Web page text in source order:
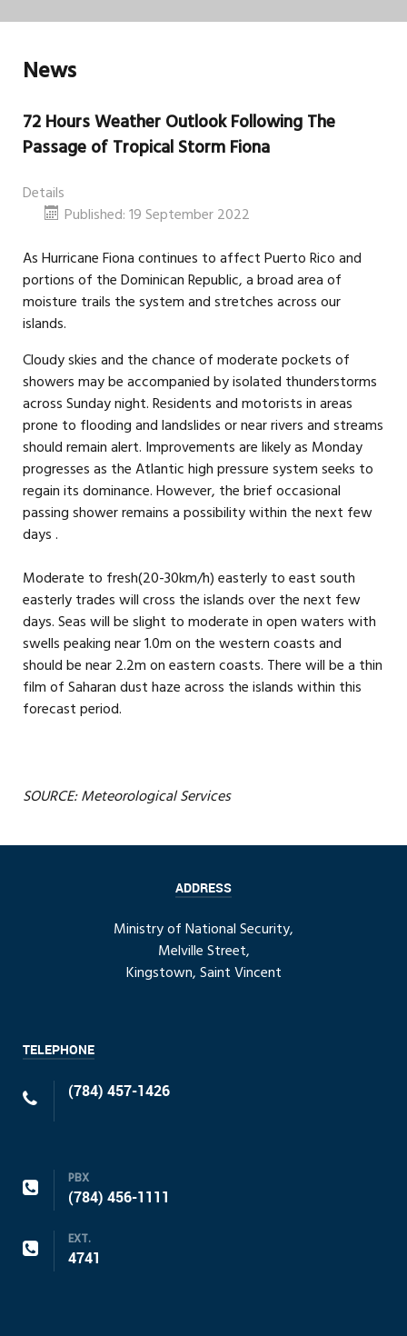
News
72 Hours Weather Outlook Following The
Passage of Tropical Storm Fiona
Details
Published: 19 September 2022
As Hurricane Fiona continues to affect Puerto Rico and
portions of the Dominican Republic, a broad area of
moisture trails the system and stretches across our
islands.
Cloudy skies and the chance of moderate pockets of
showers may be accompanied by isolated thunderstorms
across Sunday night. Residents and motorists in areas
prone to flooding and landslides or near rivers and streams
should remain alert. Improvements are likely as Monday
progresses as the Atlantic high pressure system seeks to
regain its dominance. However, the brief occasional
passing shower remains a possibility within the next few
days .
Moderate to fresh(20-30km/h) easterly to east south
easterly trades will cross the islands over the next few
days. Seas will be slight to moderate in open waters with
swells peaking near 1.0m on the western coasts and
should be near 2.2m on eastern coasts. There will be a thin
film of Saharan dust haze across the islands within this
forecast period.
SOURCE: Meteorological Services
ADDRESS
Ministry of National Security,
Melville Street,
Kingstown, Saint Vincent
TELEPHONE
(784) 457-1426
PBX
(784) 456-1111
EXT.
4741